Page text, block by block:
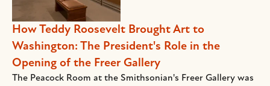
How Teddy Roosevelt Brought Art to
Washington: The President's Role in the
Opening of the Freer Gallery
The Peacock Room at the Smithsonian's Freer Gallery was